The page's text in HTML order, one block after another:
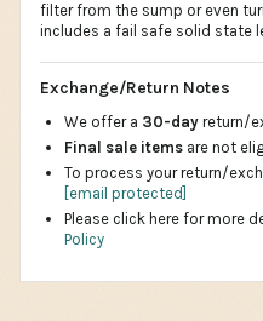
filter from the sump or even
includes a fail safe solid state
Exchange/Return Notes
We offer a 30-day return/
Final sale items are not
To process your return/
[email protected]
Please click here for more
Policy